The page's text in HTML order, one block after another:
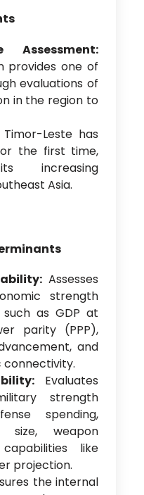
Assessment:
provides one of
evaluations of
in the region to
Timor-Leste has
the first time,
increasing
Asia.
Assesses
strength
as GDP at
parity (PPP),
and
connectivity.
Evaluates
strength
spending,
size, weapon
like
projection.
the internal